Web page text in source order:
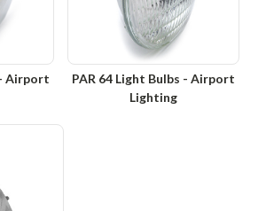
Airport
PAR 64 Light Bulbs - Airport
Lighting